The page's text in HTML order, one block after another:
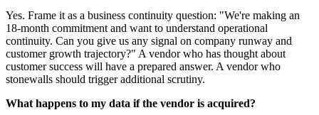
Yes. Frame it as a business continuity question: "We're making an
18-month commitment and want to understand operational
continuity. Can you give us any signal on company runway and
customer growth trajectory?" A vendor who has thought about
customer success will have a prepared answer. A vendor who
stonewalls should trigger additional scrutiny.
What happens to my data if the vendor is acquired?